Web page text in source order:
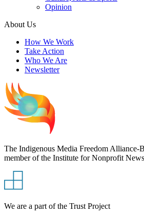
Opinion
About Us
How We Work
Take Action
Who We Are
Newsletter
The Indigenous Media Freedom Alliance-
member of the Institute for Nonprofit
We are a part of the Trust Project